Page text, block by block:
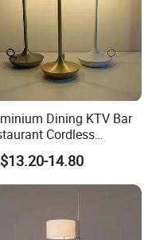
Dining KTV Bar
Cordless
Metal
Night Garden
LED Charging
Light Desk Table
14.80